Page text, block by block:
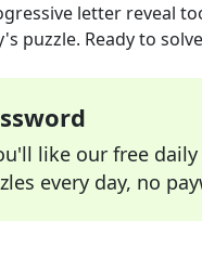
letter reveal
puzzle. Ready to
like our free
every day, no